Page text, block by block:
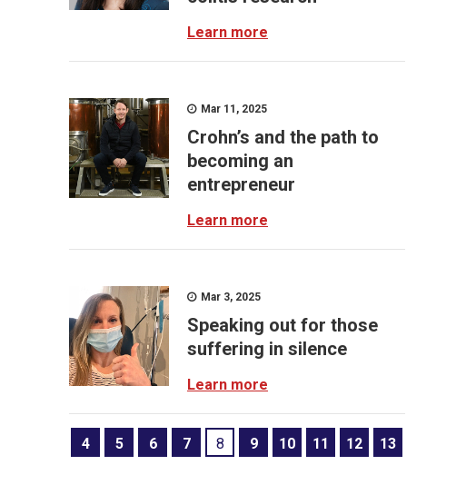
Learn more
Mar 11, 2025
Crohn’s and the path to
becoming an
entrepreneur
Learn more
Mar 3, 2025
Speaking out for those
suffering in silence
Learn more
4 5 6 7 8 9 10 11 12 13